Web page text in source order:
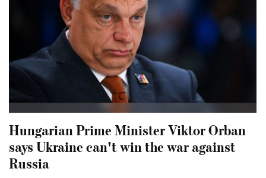
Hungarian Prime Minister Viktor Orban
says Ukraine can't win the war against
Russia